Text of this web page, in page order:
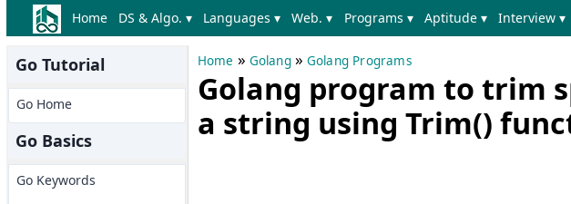
Home DS & Algo. ▾ Languages ▾ Web. ▾ Programs ▾ Aptitude ▾ Interview ▾
Go Tutorial
Go Home
Go Basics
Go Keywords
Home » Golang» Golang Programs
Golang program to trim
a string using Trim()